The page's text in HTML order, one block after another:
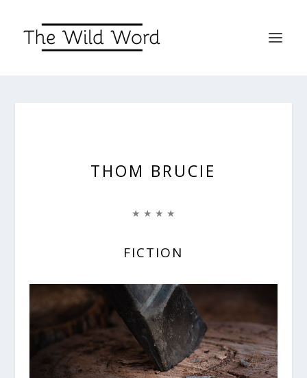
THOM BRUCIE
★ ★ ★ ★
FICTION